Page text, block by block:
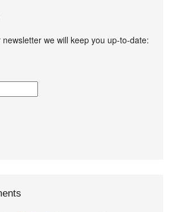
we will keep you up-to-date: